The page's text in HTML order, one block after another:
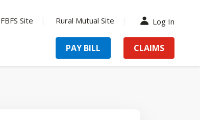
FBFS Site Rural Mutual Site Log In
PAY BILL CLAIMS